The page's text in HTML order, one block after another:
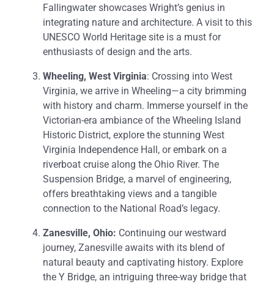
Fallingwater showcases Wright’s genius in
integrating nature and architecture. A visit to this
UNESCO World Heritage site is a must for
enthusiasts of design and the arts.
Wheeling, West Virginia: Crossing into West
Virginia, we arrive in Wheeling—a city brimming
with history and charm. Immerse yourself in the
Victorian-era ambiance of the Wheeling Island
Historic District, explore the stunning West
Virginia Independence Hall, or embark on a
riverboat cruise along the Ohio River. The
Suspension Bridge, a marvel of engineering,
offers breathtaking views and a tangible
connection to the National Road’s legacy.
Zanesville, Ohio: Continuing our westward
journey, Zanesville awaits with its blend of
natural beauty and captivating history. Explore
the Y Bridge, an intriguing three-way bridge that